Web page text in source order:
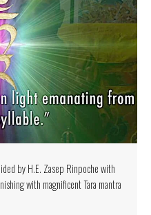
by H.E. Zasep Rinpoche with
with magnificent Tara mantra